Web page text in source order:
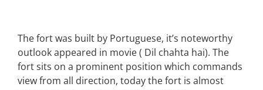
The fort was built by Portuguese, it’s noteworthy
outlook appeared in movie ( Dil chahta hai). The
fort sits on a prominent position which commands
view from all direction, today the fort is almost